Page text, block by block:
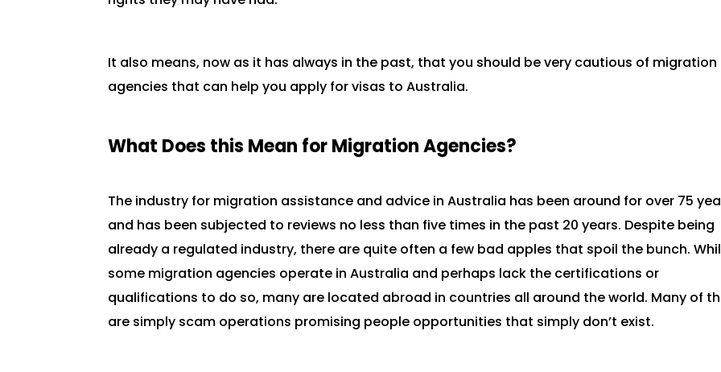
It also means, now as it has always in the past, that you should be very cautious of migration
agencies that can help you apply for visas to Australia.
What Does this Mean for Migration Agencies?
The industry for migration assistance and advice in Australia has been around for over 75
and has been subjected to reviews no less than five times in the past 20 years. Despite being
already a regulated industry, there are quite often a few bad apples that spoil the bunch.
some migration agencies operate in Australia and perhaps lack the certifications or
qualifications to do so, many are located abroad in countries all around the world. Many of
are simply scam operations promising people opportunities that simply don’t exist.